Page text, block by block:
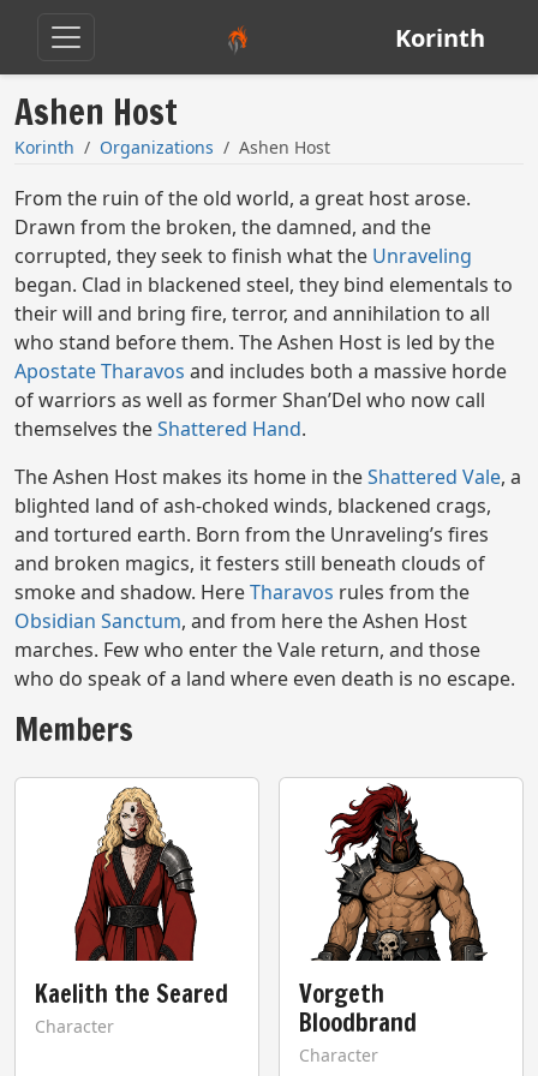
Korinth
Ashen Host
Korinth Organizations Ashen Host
From the ruin of the old world, a great host arose.
Drawn from the broken, the damned, and the
corrupted, they seek to finish what the Unraveling
began. Clad in blackened steel, they bind elementals to
their will and bring fire, terror, and annihilation to all
who stand before them. The Ashen Host is led by the
Apostate Tharavos and includes both a massive horde
of warriors as well as former Shan’Del who now call
themselves theShattered Hand.
The Ashen Host makes its home in theShattered Vale, a
blighted land of ash-choked winds, blackened crags,
and tortured earth. Born from the Unraveling’s fires
and broken magics, it festers still beneath clouds of
smoke and shadow. HereTharavos rules from the
Obsidian Sanctum, and from here the Ashen Host
marches. Few who enter the Vale return, and those
who do speak of a land where even death is no escape.
Members
Kaelith the Seared
Character
Vorgeth
Bloodbrand
Character